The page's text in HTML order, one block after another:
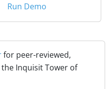
Run Demo
for peer-reviewed,
Inquisit Tower of